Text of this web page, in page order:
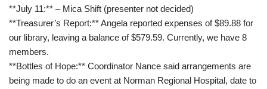
**July 11:** – Mica Shift (presenter not decided)
**Treasurer’s Report:** Angela reported expenses of $89.88 for
our library, leaving a balance of $579.59. Currently, we have 8
members.
**Bottles of Hope:** Coordinator Nance said arrangements are
being made to do an event at Norman Regional Hospital, date to